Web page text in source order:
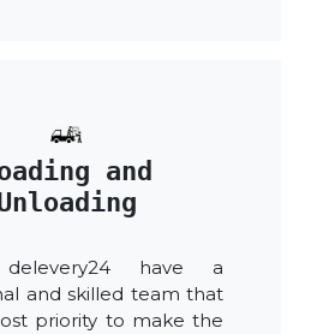
and
delevery24 have a
and skilled team that
priority to make the